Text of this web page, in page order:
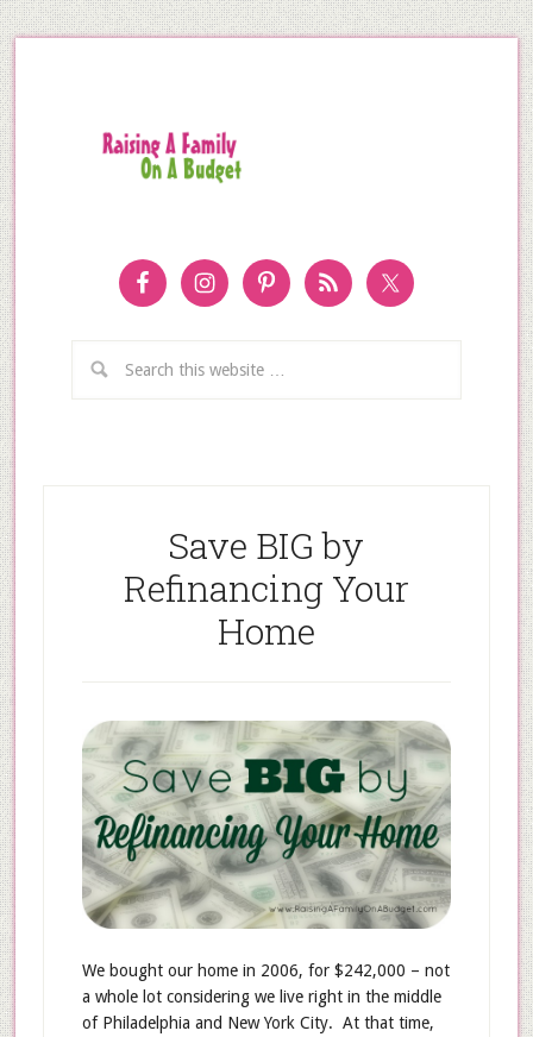
Save BIG by
Refinancing Your
Home
We bought our home in 2006, for $242,000 – not
a whole lot considering we live right in the middle
of Philadelphia and New York City. At that time,